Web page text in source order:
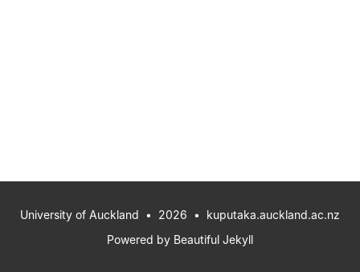
University of Auckland • 2026 • kuputaka.auckland.ac.nz
Powered by Beautiful Jekyll